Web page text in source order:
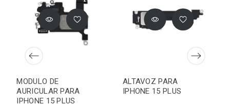
MODULO DE
AURICULAR PARA
IPHONE 15 PLUS
ALTAVOZ PARA
IPHONE 15 PLUS